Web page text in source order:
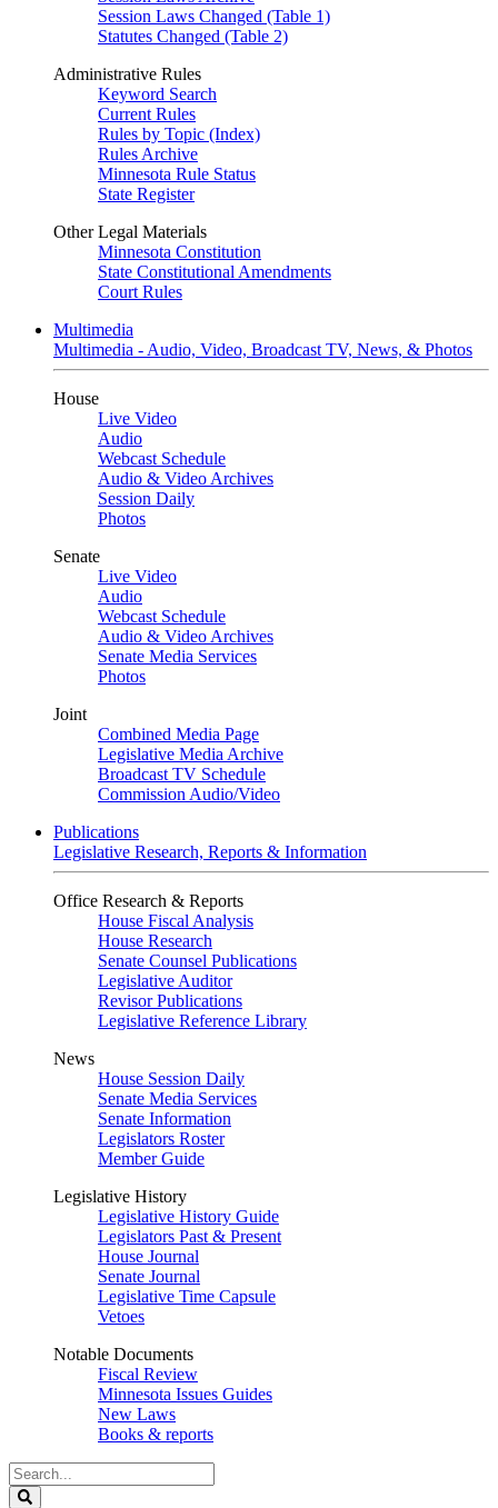
Session Laws Changed (Table 1)
Statutes Changed (Table 2)
Administrative Rules
Keyword Search
Current Rules
Rules by Topic (Index)
Rules Archive
Minnesota Rule Status
State Register
Other Legal Materials
Minnesota Constitution
State Constitutional Amendments
Court Rules
Multimedia
Multimedia - Audio, Video, Broadcast TV, News, & Photos
House
Live Video
Audio
Webcast Schedule
Audio & Video Archives
Session Daily
Photos
Senate
Live Video
Audio
Webcast Schedule
Audio & Video Archives
Senate Media Services
Photos
Joint
Combined Media Page
Legislative Media Archive
Broadcast TV Schedule
Commission Audio/Video
Publications
Legislative Research, Reports & Information
Office Research & Reports
House Fiscal Analysis
House Research
Senate Counsel Publications
Legislative Auditor
Revisor Publications
Legislative Reference Library
News
House Session Daily
Senate Media Services
Senate Information
Legislators Roster
Member Guide
Legislative History
Legislative History Guide
Legislators Past & Present
House Journal
Senate Journal
Legislative Time Capsule
Vetoes
Notable Documents
Fiscal Review
Minnesota Issues Guides
New Laws
Books & reports
Search
Legislature